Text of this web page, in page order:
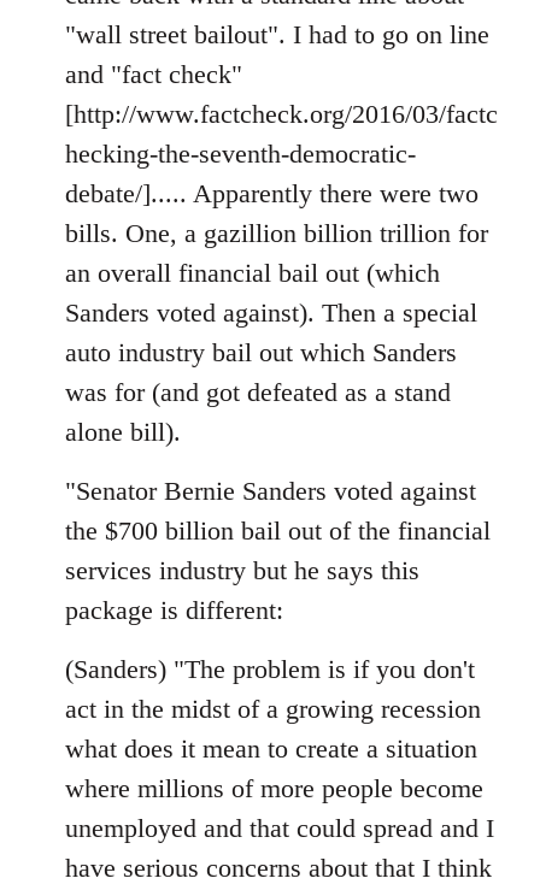
"wall street bailout". I had to go on line
and "fact check"
[http://www.factcheck.org/2016/03/factc
hecking-the-seventh-democratic-
debate/]..... Apparently there were two
bills. One, a gazillion billion trillion for
an overall financial bail out (which
Sanders voted against). Then a special
auto industry bail out which Sanders
was for (and got defeated as a stand
alone bill).
"Senator Bernie Sanders voted against
the $700 billion bail out of the financial
services industry but he says this
package is different:
(Sanders) "The problem is if you don't
act in the midst of a growing recession
what does it mean to create a situation
where millions of more people become
unemployed and that could spread and I
have serious concerns about that I think